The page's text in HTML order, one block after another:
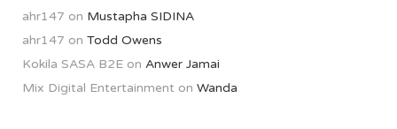
ahr147 on Mustapha SIDINA
ahr147 on Todd Owens
Kokila SASA B2E on Anwer Jamai
Mix Digital Entertainment on Wanda